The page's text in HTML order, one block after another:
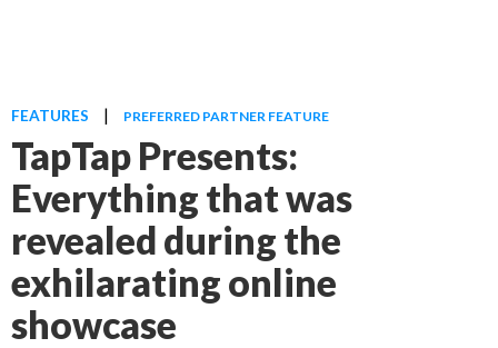
FEATURES | PREFERRED PARTNER FEATURE
TapTap Presents:
Everything that was
revealed during the
exhilarating online
showcase